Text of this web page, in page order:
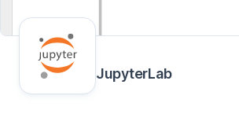
JupyterLab